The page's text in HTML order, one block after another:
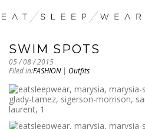
SWIM SPOTS
05 / 08 / 2015
Filed in:FASHION| Outfits